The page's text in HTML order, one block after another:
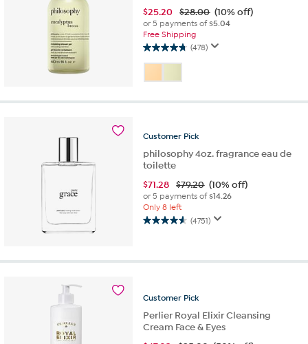
$25.20 $28.00 (10% off)
or 5 payments of$5.04
Free Shipping
(478)
4.7
out
of
stars.
reviews
Customer Pick
philosophy 4oz. fragrance eau de
toilette
$71.28 $79.20 (10% off)
or 5 payments of$14.26
Only 8 left
(4751)
4.6
5
Customer Pick
Perlier Royal Elixir Cleansing
Cream Face & Eyes